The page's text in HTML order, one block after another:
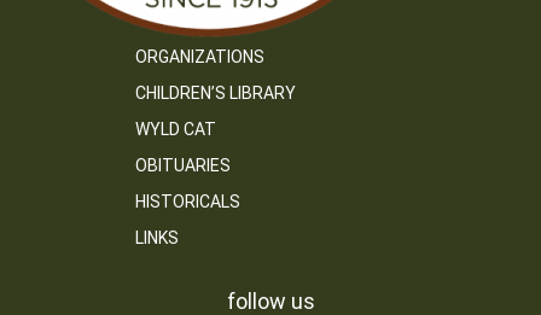
ORGANIZATIONS
CHILDREN’S LIBRARY
WYLD CAT
OBITUARIES
HISTORICALS
LINKS
follow us